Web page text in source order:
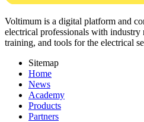
Voltimum is a digital platform and
electrical professionals with
training, and tools for the electrical
Sitemap
Home
News
Academy
Products
Partners